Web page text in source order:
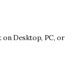
Desktop, PC, or